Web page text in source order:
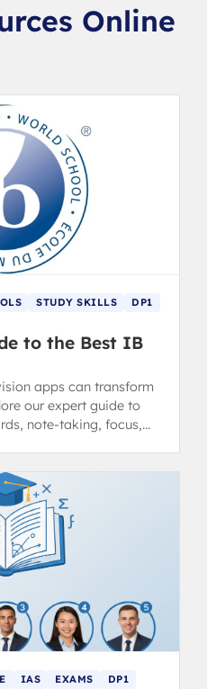
Online
STUDY SKILLS
DP1
to the Best IB
apps can transform
our expert guide to
note-taking, focus,
IAS EXAMS
DP1